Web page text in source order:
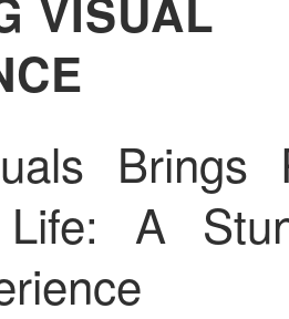
VISUAL
Brings
A